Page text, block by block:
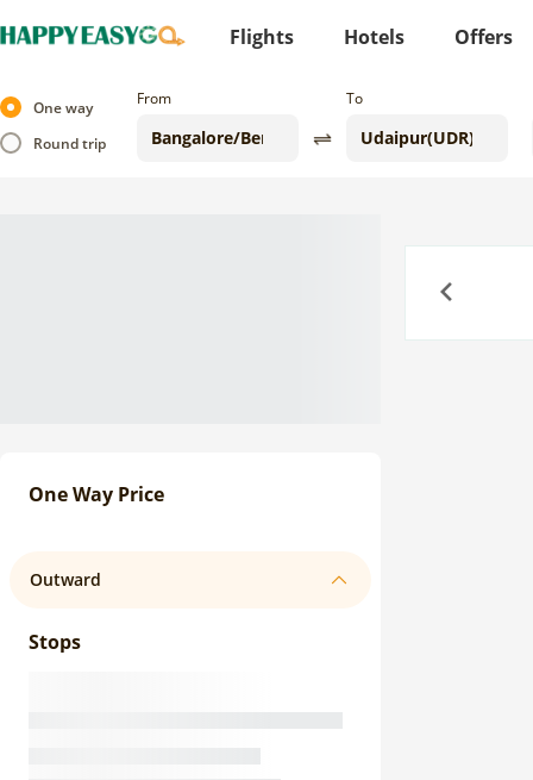
Flights Hotels Offers
One way
Round trip
From To
One Way Price
Outward
Stops